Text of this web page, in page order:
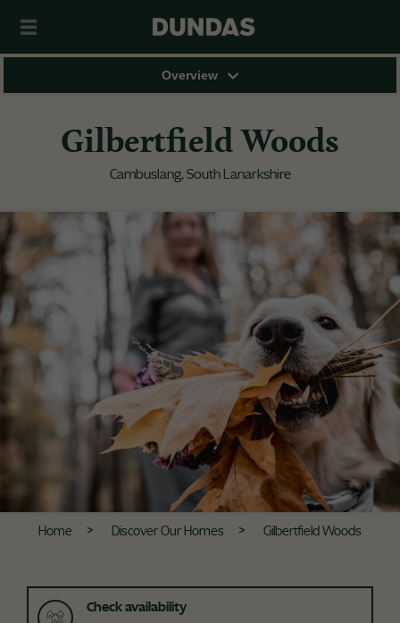
Overview
Gilbertfield Woods
Cambuslang, South Lanarkshire
Home Discover Our Homes Gilbertfield Woods
Check availability